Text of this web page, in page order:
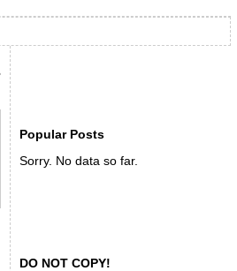
Popular Posts
Sorry. No data so far.
DO NOT COPY!